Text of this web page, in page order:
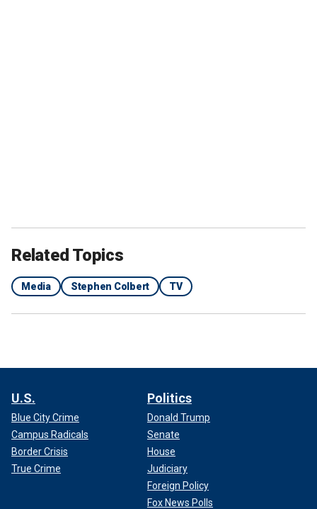
Related Topics
Media Stephen Colbert TV
U.S.
Blue City Crime
Campus Radicals
Border Crisis
True Crime
Politics
Donald Trump
Senate
House
Judiciary
Foreign Policy
Fox News Polls